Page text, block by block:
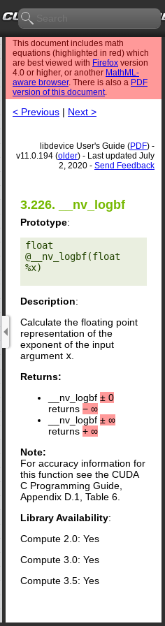
This document includes math
equations (highlighted in red) which
are best viewed with Firefox version
4.0 or higher, or another MathML-
aware browser. There is also a PDF
version of this document.
< Previous | Next >
libdevice User's Guide (PDF) -
v11.0.194 (older) - Last updated July
2, 2020 - Send Feedback
3.226. __nv_logbf
Prototype:
float
@__nv_logbf(float
%x)
Description:
Calculate the floating point
representation of the
exponent of the input
argument x.
Returns:
__nv_logbf ± 0
returns − ∞
__nv_logbf ± ∞
returns + ∞
Note:
For accuracy information for
this function see the CUDA
C Programming Guide,
Appendix D.1, Table 6.
Library Availability:
Compute 2.0: Yes
Compute 3.0: Yes
Compute 3.5: Yes